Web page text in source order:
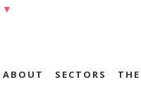
▼
ABOUT SECTORS